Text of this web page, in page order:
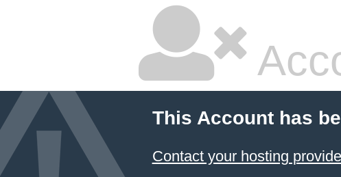
This Account has
Contact your hosting